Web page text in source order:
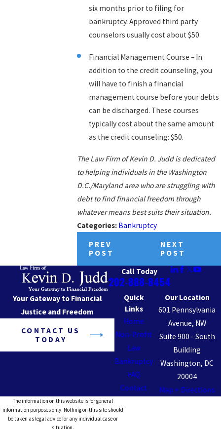
six months prior to filing for
bankruptcy. Approved third party
counselors usually cost about $50.
Financial Management Course – In
addition to the credit counseling, you
will have to finish a financial
management course before your debts
can be discharged. These courses
typically cost about the same amount
as the credit counseling: $50.
The Law Firm of Kevin D. Judd is dedicated
to helping individuals in the Washington
D.C./Maryland area who are struggling with
debt to find financial freedom through
whatever means best suits their situation.
Categories: Bankruptcy
PREV
POST
NEXT
POST
Call Today
202-888-8454
Your Gateway to Financial
Justice and Freedom
CONTACT US
TODAY
Quick
Links
Home
Non-Profit
Law
Bankruptcy
FAQ
Contact
Our Location
601 Pennsylvania
Avenue, NW
Suite 900 - South
Building
Washington, DC
20004
Map + Directions
The information on this website is for general
information purposes only. Nothing on this site should
be taken as legal advice for any individual case or
situation.